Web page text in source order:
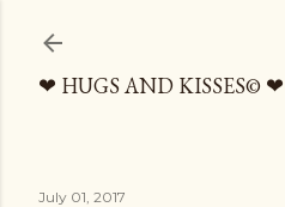
❤ HUGS AND KISSES© ❤
July 01, 2017